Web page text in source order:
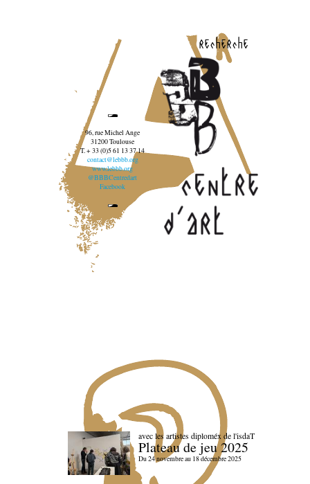
recherche
96, rue Michel Ange
31200 Toulouse
T. + 33 (0)5 61 13 37 14
contact@lebbb.org
www.lebbb.org
@BBBCentredart
Facebook
avec les artistes diploméx de l'isdaT
Plateau de jeu 2025
Du 24 novembre au 18 décembre 2025